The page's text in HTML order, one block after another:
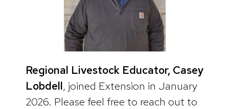
Regional Livestock Educator, Casey
Lobdell, joined Extension in January
2026. Please feel free to reach out to